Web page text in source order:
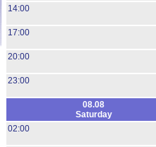
14:00
17:00
20:00
23:00
08.08
Saturday
02:00